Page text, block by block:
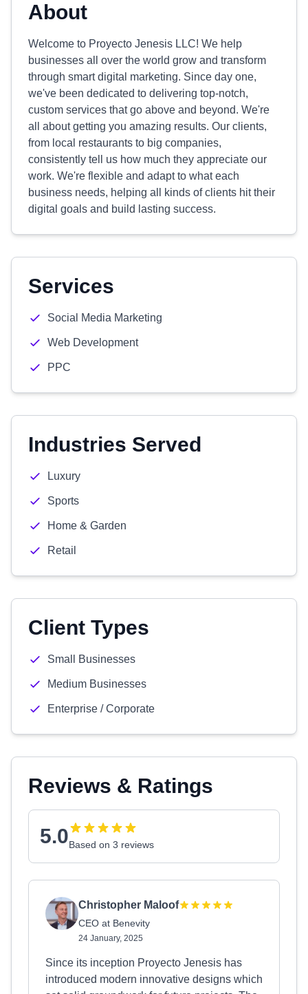
About
Welcome to Proyecto Jenesis LLC! We help
businesses all over the world grow and transform
through smart digital marketing. Since day one,
we've been dedicated to delivering top-notch,
custom services that go above and beyond. We're
all about getting you amazing results. Our clients,
from local restaurants to big companies,
consistently tell us how much they appreciate our
work. We're flexible and adapt to what each
business needs, helping all kinds of clients hit their
digital goals and build lasting success.
Services
Social Media Marketing
Web Development
PPC
Industries Served
Luxury
Sports
Home & Garden
Retail
Client Types
Small Businesses
Medium Businesses
Enterprise / Corporate
Reviews & Ratings
5.0Based on 3 reviews
Christopher Maloof
CEO at Benevity
24 January, 2025
Since its inception Proyecto Jenesis has
introduced modern innovative designs which